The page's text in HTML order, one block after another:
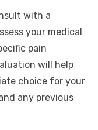
with a
your medical
pain
will help
choice for your
any previous